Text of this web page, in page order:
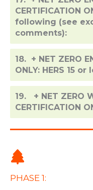
CERTIFICATION
following (see
comments):
18. + NET ZERO
ONLY: HERS 15 or
19. + NET ZERO
CERTIFICATION
PHASE 1: